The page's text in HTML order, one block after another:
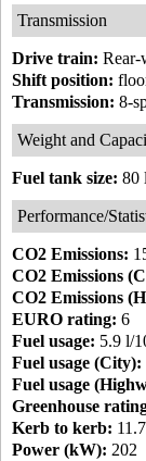
Transmission
Drive train: Rear-
Shift position:
Transmission: 8-
Weight and
Fuel tank size: 80
Performance/
CO2 Emissions:
CO2 Emissions
CO2 Emissions
EURO rating: 6
Fuel usage: 5.9 l/
Fuel usage (City):
Fuel usage
Greenhouse
Kerb to kerb:
Power (kW): 202